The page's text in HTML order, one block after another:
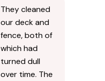
They cleaned
our deck and
fence, both of
which had
turned dull
over time. The